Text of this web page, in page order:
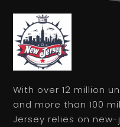
With over 12 million
and more than 100
Jersey relies on